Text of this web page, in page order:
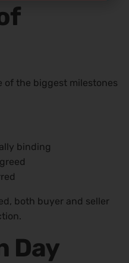
of the biggest milestones
binding
both buyer and seller
Day